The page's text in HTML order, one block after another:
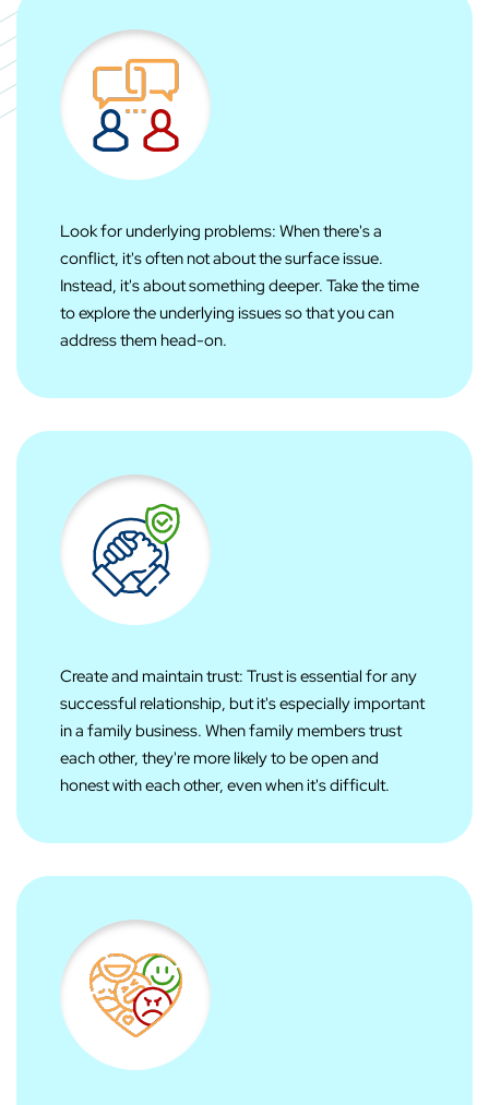
Look for underlying problems: When there's a
conflict, it's often not about the surface issue.
Instead, it's about something deeper. Take the time
to explore the underlying issues so that you can
address them head-on.
Create and maintain trust: Trust is essential for any
successful relationship, but it's especially important
in a family business. When family members trust
each other, they're more likely to be open and
honest with each other, even when it's difficult.